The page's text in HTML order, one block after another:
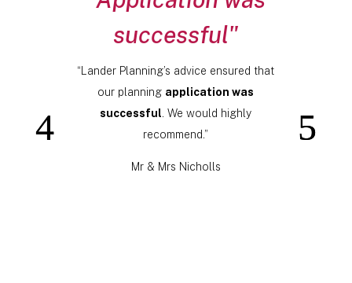
successful"
“Lander Planning’s advice ensured that
our planning application was
successful. We would highly
recommend.”
Mr & Mrs Nicholls